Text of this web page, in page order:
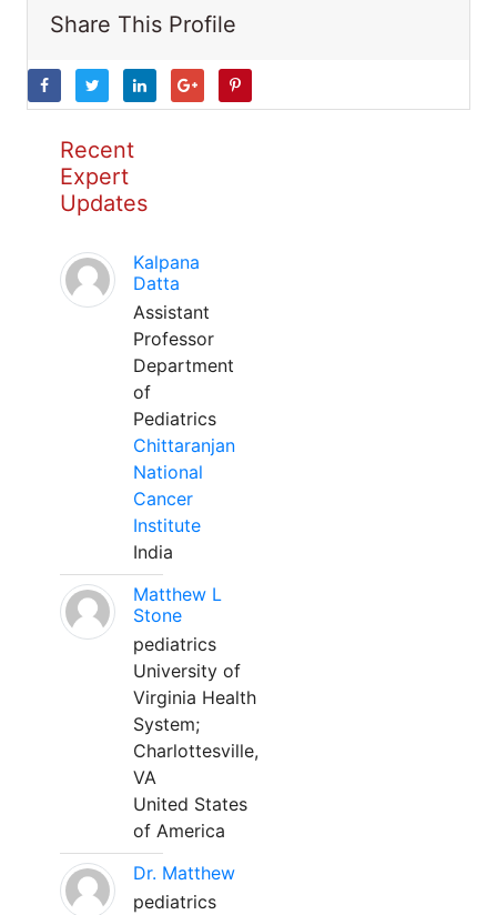
Share This Profile
Recent
Expert
Updates
Kalpana
Datta
Assistant
Professor
Department
of
Pediatrics
Chittaranjan
National
Cancer
Institute
India
Matthew L
Stone
pediatrics
University of
Virginia Health
System;
Charlottesville,
VA
United States
of America
Dr. Matthew
pediatrics